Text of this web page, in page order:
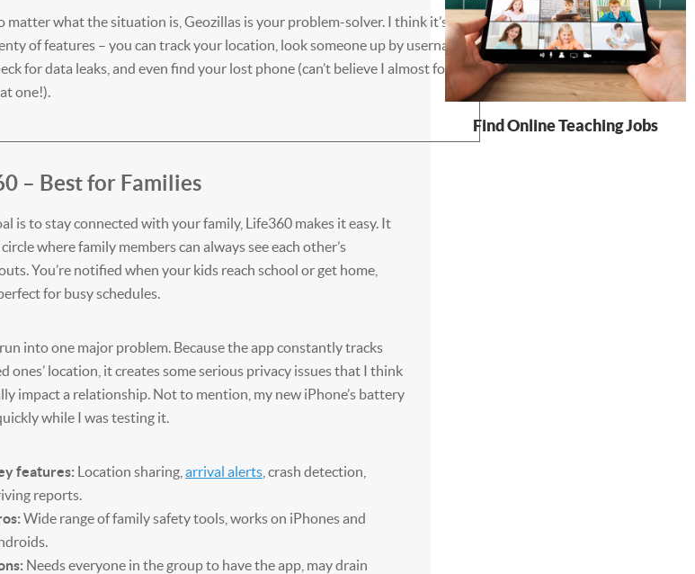
matter what the situation is, Geozillas is your problem-solver. I think it’s got
of features – you can track your location, look someone up by username,
for data leaks, and even find your lost phone (can’t believe I almost forgot
one!).
– Best for Families
is to stay connected with your family, Life360 makes it easy. It
where family members can always see each other’s
You’re notified when your kids reach school or get home,
for busy schedules.
into one major problem. Because the app constantly tracks
ones’ location, it creates some serious privacy issues that I think
impact a relationship. Not to mention, my new iPhone’s battery
while I was testing it.
features: Location sharing, arrival alerts, crash detection,
reports.
Wide range of family safety tools, works on iPhones and
Needs everyone in the group to have the app, may drain
Find Online Teaching Jobs